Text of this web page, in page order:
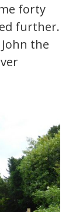
forty
further.
the